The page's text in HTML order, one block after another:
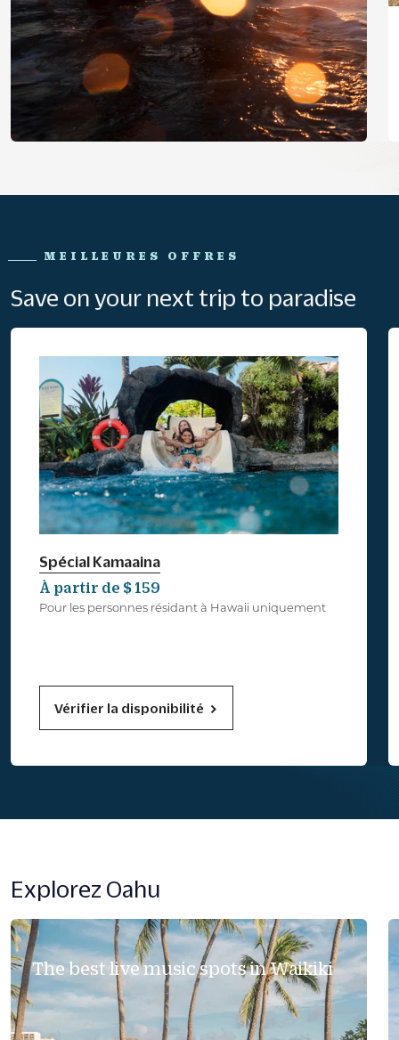
MEILLEURES OFFRES
Save on your next trip to paradise
Spécial Kamaaina
À partir de $ 159
Pour les personnes résidant à Hawaii uniquement
Vérifier la disponibilité
Explorez Oahu
The best live music spots in Waikiki